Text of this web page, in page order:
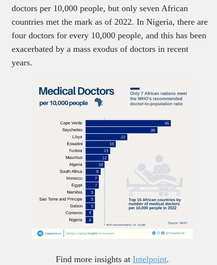
doctors per 10,000 people, but only seven African
countries met the mark as of 2022. In Nigeria, there are
four doctors for every 10,000 people, and this has been
exacerbated by a mass exodus of doctors in recent
years.
Find more insights at Intelpoint.